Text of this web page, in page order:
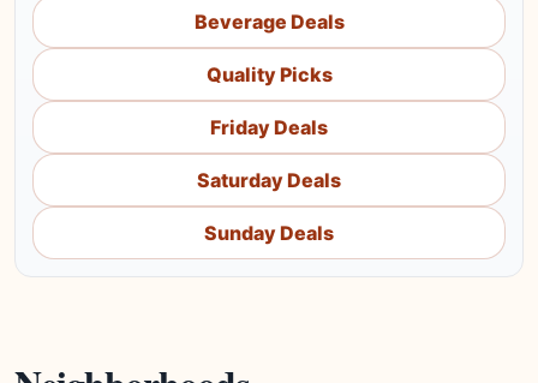
Beverage Deals
Quality Picks
Friday Deals
Saturday Deals
Sunday Deals